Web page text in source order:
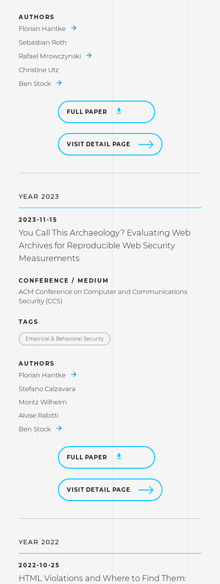
AUTHORS
Florian Hantke
Sebastian Roth
Rafael Mrowczynski
Christine Utz
Ben Stock
FULL PAPER
VISIT DETAIL PAGE
YEAR 2023
2023-11-15
You Call This Archaeology? Evaluating Web
Archives for Reproducible Web Security
Measurements
CONFERENCE / MEDIUM
ACM Conference on Computer and Communications
Security (CCS)
TAGS
Empirical & Behavioral Security
AUTHORS
Florian Hantke
Stefano Calzavara
Moritz Wilhelm
Alvise Rabitti
Ben Stock
FULL PAPER
VISIT DETAIL PAGE
YEAR 2022
2022-10-25
HTML Violations and Where to Find Them: